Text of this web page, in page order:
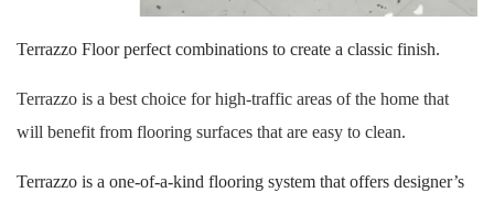
Terrazzo Floor perfect combinations to create a classic finish.
Terrazzo is a best choice for high-traffic areas of the home that
will benefit from flooring surfaces that are easy to clean.
Terrazzo is a one-of-a-kind flooring system that offers designer’s